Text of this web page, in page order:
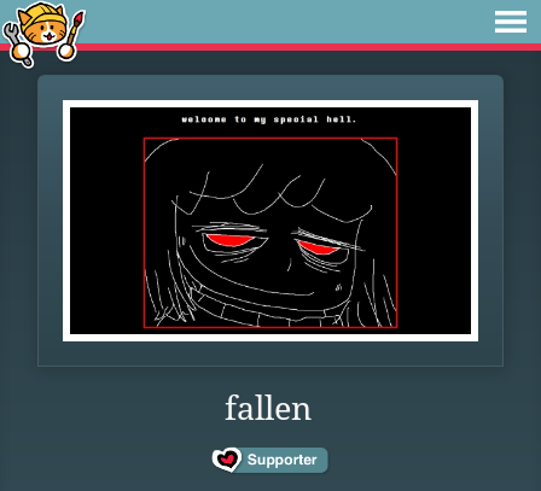
fallen